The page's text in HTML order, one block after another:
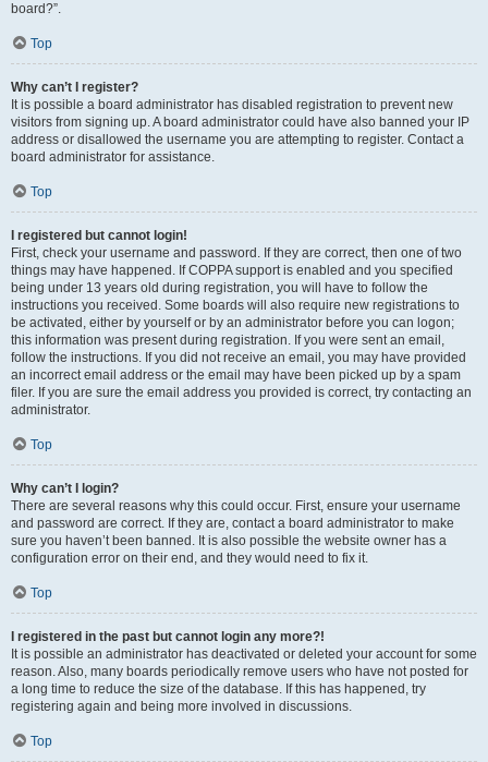
board?”.
Top
Why can’t I register?
It is possible a board administrator has disabled registration to prevent new
visitors from signing up. A board administrator could have also banned your IP
address or disallowed the username you are attempting to register. Contact a
board administrator for assistance.
Top
I registered but cannot login!
First, check your username and password. If they are correct, then one of two
things may have happened. If COPPA support is enabled and you specified
being under 13 years old during registration, you will have to follow the
instructions you received. Some boards will also require new registrations to
be activated, either by yourself or by an administrator before you can logon;
this information was present during registration. If you were sent an email,
follow the instructions. If you did not receive an email, you may have provided
an incorrect email address or the email may have been picked up by a spam
filer. If you are sure the email address you provided is correct, try contacting an
administrator.
Top
Why can’t I login?
There are several reasons why this could occur. First, ensure your username
and password are correct. If they are, contact a board administrator to make
sure you haven’t been banned. It is also possible the website owner has a
configuration error on their end, and they would need to fix it.
Top
I registered in the past but cannot login any more?!
It is possible an administrator has deactivated or deleted your account for some
reason. Also, many boards periodically remove users who have not posted for
a long time to reduce the size of the database. If this has happened, try
registering again and being more involved in discussions.
Top